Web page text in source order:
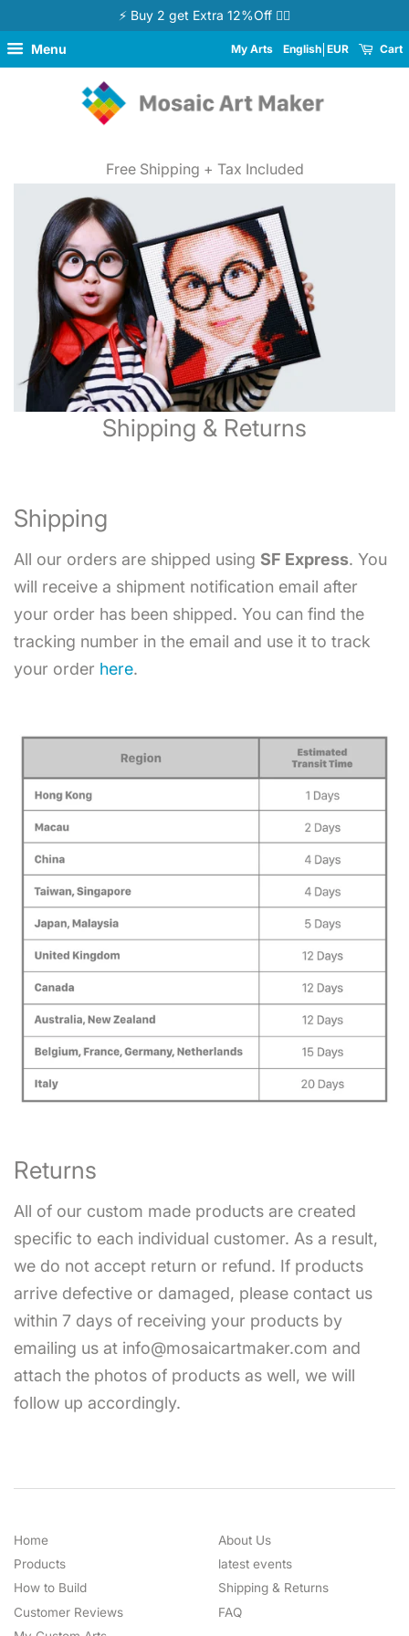
⚡ Buy 2 get Extra 12%Off 👉🏻
Menu My Arts English EUR Cart
Free Shipping + Tax Included
Shipping & Returns
Shipping
All our orders are shipped using SF Express. You
will receive a shipment notification email after
your order has been shipped. You can find the
tracking number in the email and use it to track
your order here.
Returns
All of our custom made products are created
specific to each individual customer. As a result,
we do not accept return or refund. If products
arrive defective or damaged, please contact us
within 7 days of receiving your products by
emailing us at info@mosaicartmaker.com and
attach the photos of products as well, we will
follow up accordingly.
Home
Products
How to Build
Customer Reviews
About Us
latest events
Shipping & Returns
FAQ